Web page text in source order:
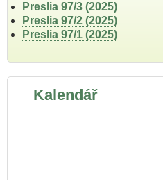
Preslia 97/3 (2025)
Preslia 97/2 (2025)
Preslia 97/1 (2025)
Kalendář